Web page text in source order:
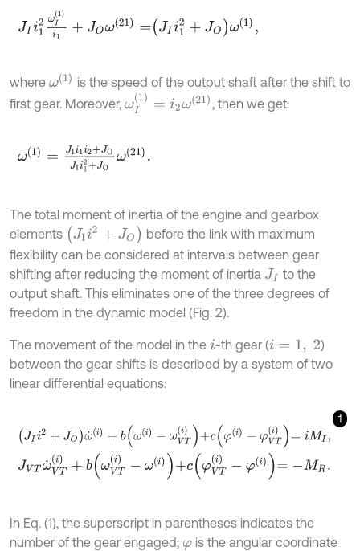
2ωI(1) 21)=JI J (1
where ω(1) is the speed of the output shaft after the shift to
first gear. Moreover, ωI(1) =i2 ω 21) , then we get:
ω(1)= JIi1 2+JOJIi12+J Oω(
The total moment of inertia of the engine and gearbox
elements JI i2+JO
before the link with maximum
flexibility can be considered at intervals between gear
shifting after reducing the moment of inertia JI
to the
output shaft. This eliminates one of the three degrees of
freedom in the dynamic model (Fig. 2).
The movement of the model in the i -th gear (i= 1, 2
)
between the gear shifts is described by a system of two
linear differential equations:
1
JI i2 +J O ˙( )+ bω ) -ωV T(i φ(i) -φ T( =iM
V ω˙VT ) b ω VT( )+c φ V T (i) φ( R.
In Eq. (1), the superscript in parentheses indicates the
number of the gear engaged; φ is the angular coordinate